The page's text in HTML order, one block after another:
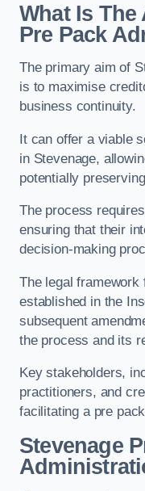
What Is The
Pre Pack
The primary aim of
is to maximise
business continuity.
It can offer a viable
in Stevenage,
potentially
The process
ensuring that their
decision-making
The legal
established in the
subsequent
the process and its
Key stakeholders,
practitioners, and
facilitating a pre
Stevenage